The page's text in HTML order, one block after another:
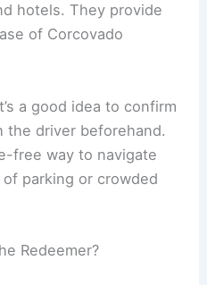
hotels. They provide
of Corcovado
a good idea to confirm
the driver beforehand.
free way to navigate
parking or crowded
Redeemer?